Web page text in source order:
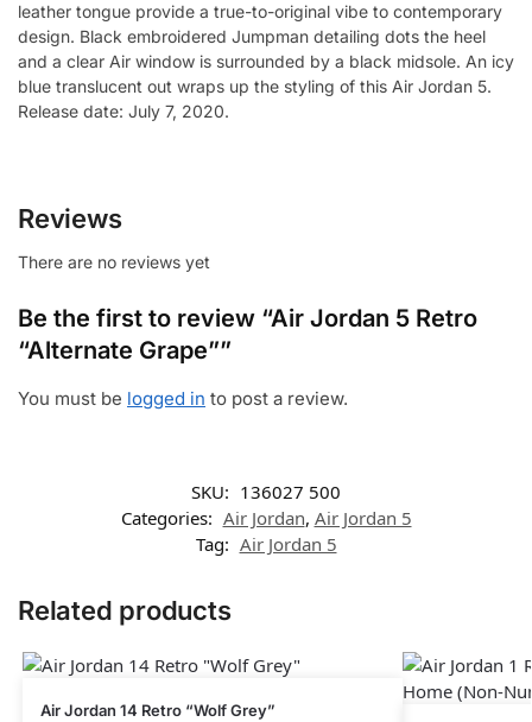
leather tongue provide a true-to-original vibe to contemporary
design. Black embroidered Jumpman detailing dots the heel
and a clear Air window is surrounded by a black midsole. An icy
blue translucent out wraps up the styling of this Air Jordan 5.
Release date: July 7, 2020.
Reviews
There are no reviews yet
Be the first to review “Air Jordan 5 Retro
“Alternate Grape””
You must be logged in to post a review.
SKU: 136027 500
Categories: Air Jordan, Air Jordan 5
Tag: Air Jordan 5
Related products
Air Jordan 14 Retro “Wolf Grey”